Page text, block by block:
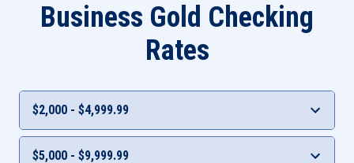
Business Gold Checking
Rates
$2,000 - $4,999.99
Interest Rate
$5,000 - $9,999.99